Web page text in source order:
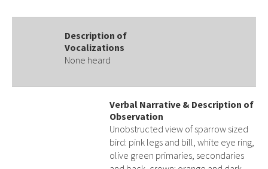
Description of
Vocalizations
None heard
Verbal Narrative & Description of
Observation
Unobstructed view of sparrow sized
bird: pink legs and bill, white eye ring,
olive green primaries, secondaries